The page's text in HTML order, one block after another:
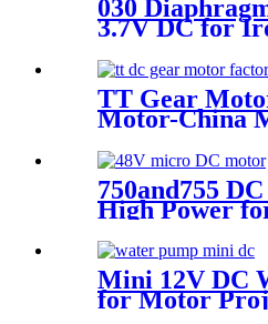
030
3.7V DC for
TT Gear
Motor-China
750and755
High Power
and Aircraft
Mini 12V DC
for Motor